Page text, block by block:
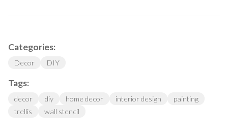
Categories:
Decor DIY
Tags:
decor diy home decor interior design
painting
trellis
wall stencil